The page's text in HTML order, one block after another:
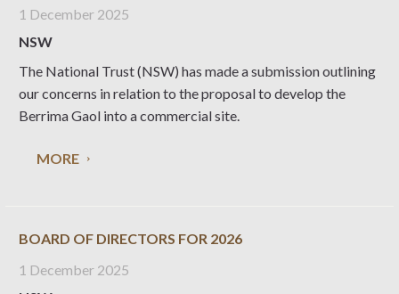
1 December 2025
NSW
The National Trust (NSW) has made a submission outlining
our concerns in relation to the proposal to develop the
Berrima Gaol into a commercial site.
MORE
BOARD OF DIRECTORS FOR 2026
1 December 2025